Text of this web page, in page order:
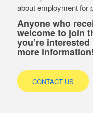
about employment for
Anyone who
welcome to join
you’re
more
CONTACT US